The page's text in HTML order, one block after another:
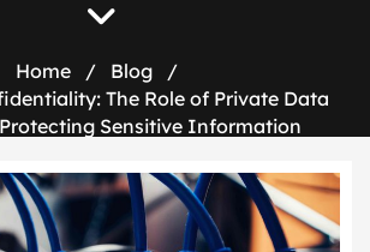
Home / Blog
/
The Role of Private Data
Sensitive Information